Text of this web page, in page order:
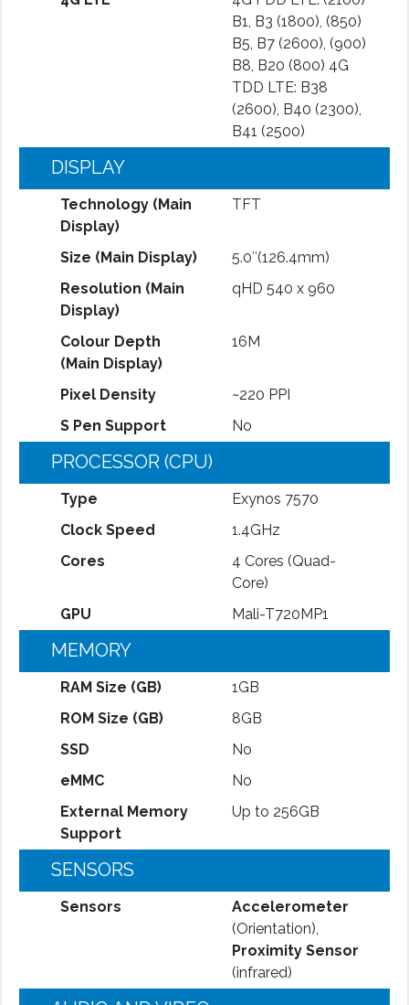
B1, B3 (1800), (850)
B5, B7 (2600), (900)
B8, B20 (800) 4G
TDD LTE: B38
(2600), B40 (2300),
B41 (2500)
DISPLAY
Technology (Main
Display)
TFT
Size (Main Display)
5.0″(126.4mm)
Resolution (Main
Display)
qHD 540 x 960
Colour Depth
(Main Display)
16M
Pixel Density
~220 PPI
S Pen Support
No
PROCESSOR (CPU)
Type
Exynos 7570
Clock Speed
1.4GHz
Cores
4 Cores (Quad-
Core)
GPU
Mali-T720MP1
MEMORY
RAM Size (GB)
1GB
ROM Size (GB)
8GB
SSD
No
eMMC
No
External Memory
Support
Up to 256GB
SENSORS
Sensors
Accelerometer
(Orientation),
Proximity Sensor
(infrared)